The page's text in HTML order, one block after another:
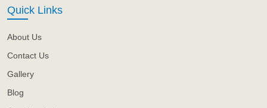
Quick Links
About Us
Contact Us
Gallery
Blog